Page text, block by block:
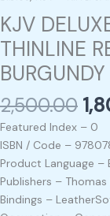
KJV
THINLINE
2,500.00
Featured Index – 0
ISBN / Code –
Product Language –
Publishers –
Bindings –